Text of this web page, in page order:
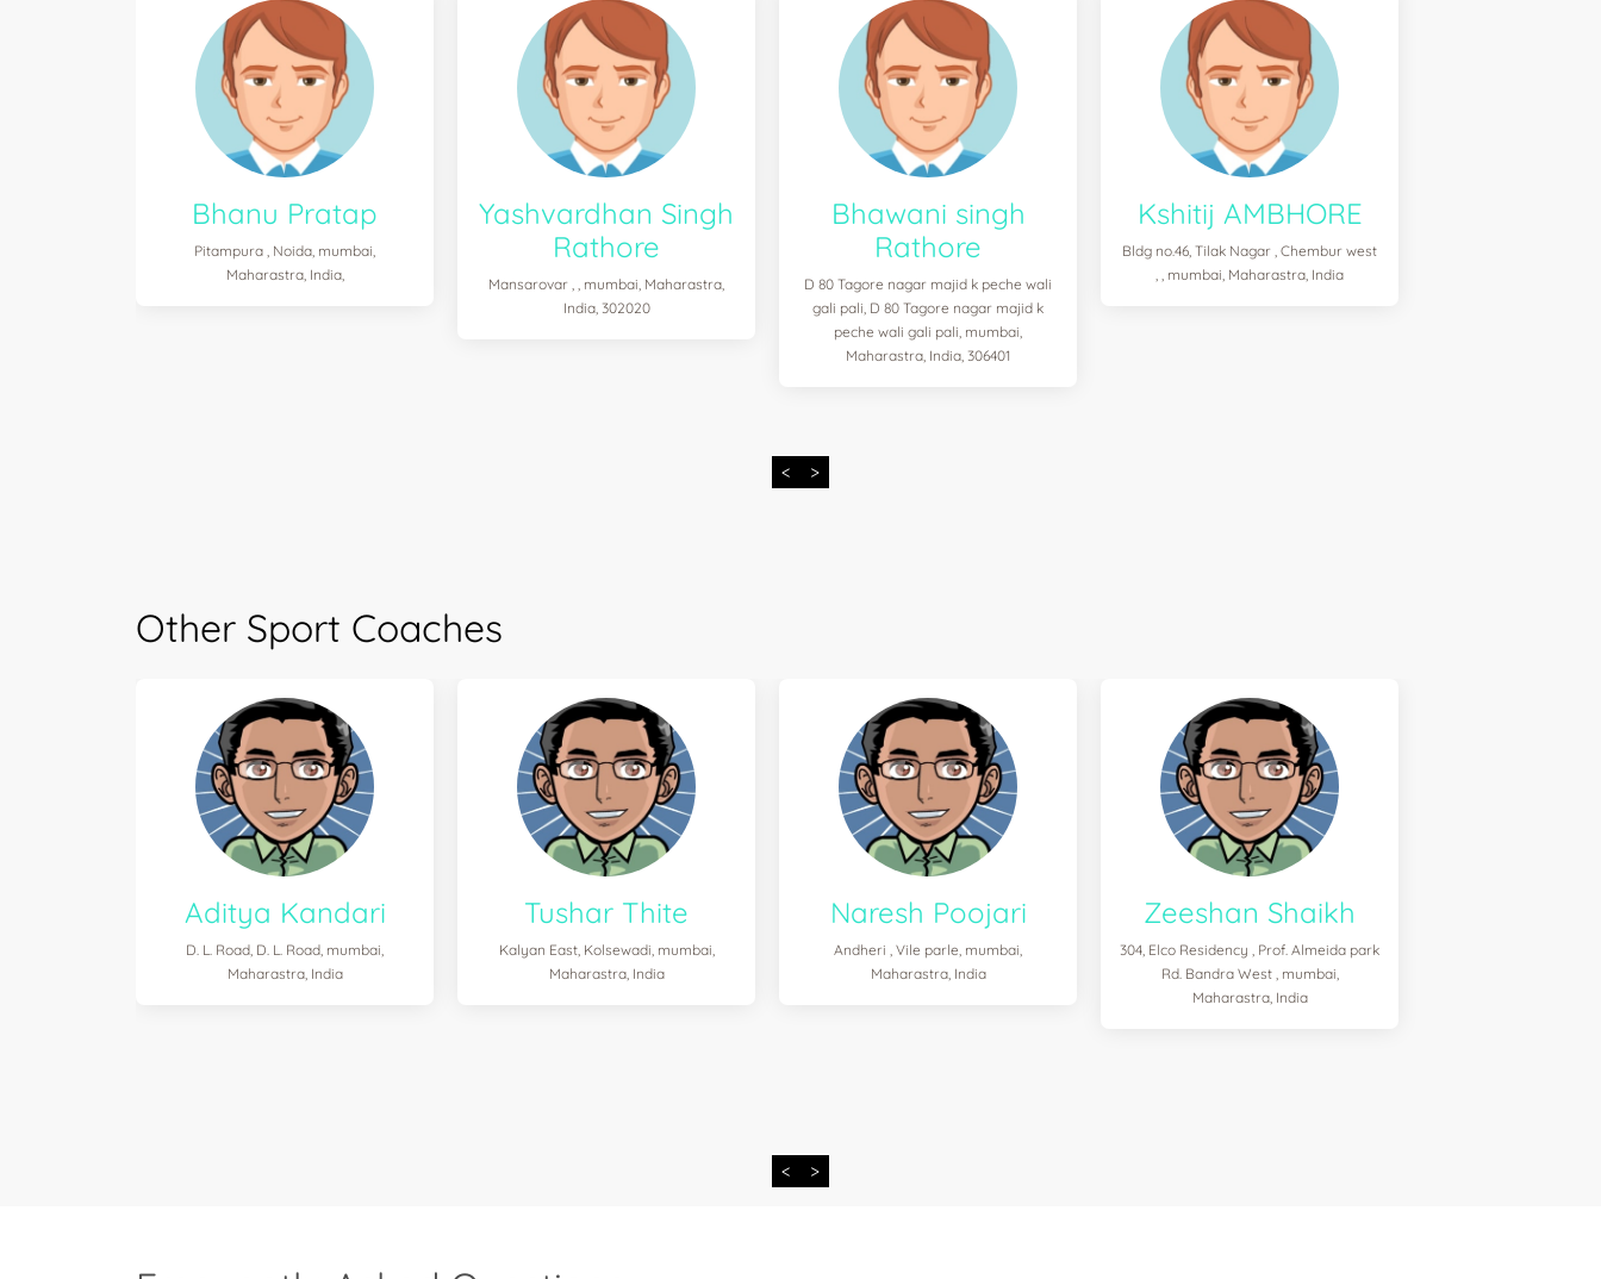
Bhanu Pratap
Pitampura , Noida, mumbai,
Maharastra, India,
Yashvardhan Singh
Rathore
Mansarovar , , mumbai, Maharastra,
India, 302020
Bhawani singh
Rathore
D 80 Tagore nagar majid k peche wali
gali pali, D 80 Tagore nagar majid k
peche wali gali pali, mumbai,
Maharastra, India, 306401
Kshitij AMBHORE
Bldg no.46, Tilak Nagar , Chembur west
, , mumbai, Maharastra, India
< >
Other Sport Coaches
Aditya Kandari
D. L. Road, D. L. Road, mumbai,
Maharastra, India
Tushar Thite
Kalyan East, Kolsewadi, mumbai,
Maharastra, India
Naresh Poojari
Andheri , Vile parle, mumbai,
Maharastra, India
Zeeshan Shaikh
304, Elco Residency , Prof. Almeida park
Rd. Bandra West , mumbai,
Maharastra, India
< >